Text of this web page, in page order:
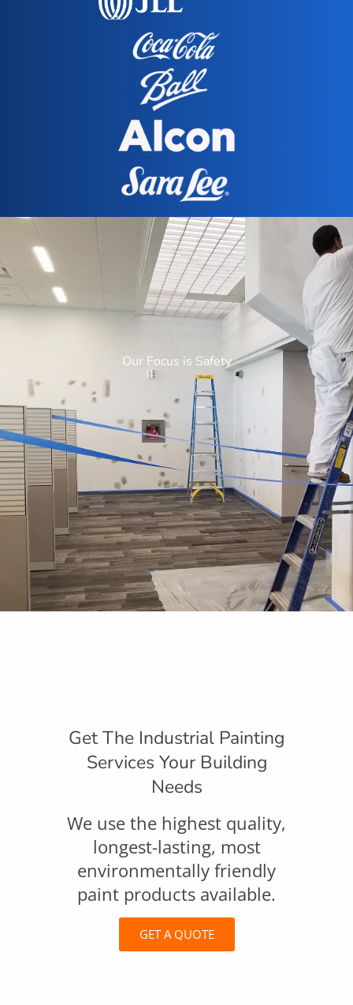
Our Focus is Safety
Get The Industrial Painting
Services Your Building
Needs
We use the highest quality,
longest-lasting, most
environmentally friendly
paint products available.
GET A QUOTE